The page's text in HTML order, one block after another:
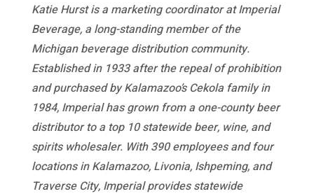
Katie Hurst is a marketing coordinator at Imperial
Beverage, a long-standing member of the
Michigan beverage distribution community.
Established in 1933 after the repeal of prohibition
and purchased by Kalamazoo’s Cekola family in
1984, Imperial has grown from a one-county beer
distributor to a top 10 statewide beer, wine, and
spirits wholesaler. With 390 employees and four
locations in Kalamazoo, Livonia, Ishpeming, and
Traverse City, Imperial provides statewide